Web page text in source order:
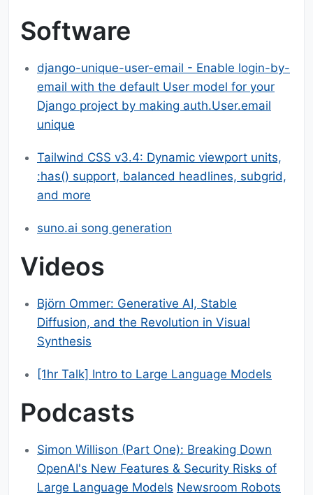
Software
django-unique-user-email - Enable login-by-
email with the default User model for your
Django project by making auth.User.email
unique
Tailwind CSS v3.4: Dynamic viewport units,
:has() support, balanced headlines, subgrid,
and more
suno.ai song generation
Videos
Björn Ommer: Generative AI, Stable
Diffusion, and the Revolution in Visual
Synthesis
[1hr Talk] Intro to Large Language Models
Podcasts
Simon Willison (Part One): Breaking Down
OpenAI's New Features & Security Risks of
Large Language Models Newsroom Robots